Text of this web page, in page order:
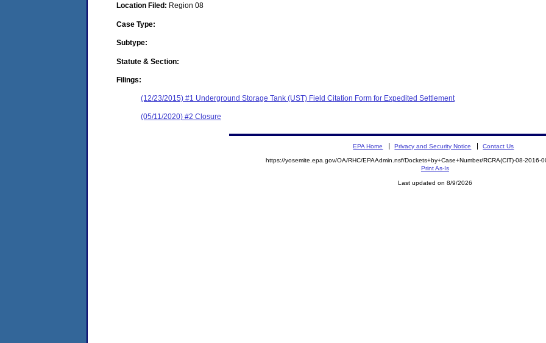
Location Filed: Region 08
Case Type:
Subtype:
Statute & Section:
Filings:
(12/23/2015) #1 Underground Storage Tank (UST) Field Citation Form for Expedited Settlement
(05/11/2020) #2 Closure
EPA Home Privacy and Security Notice Contact Us
https://yosemite.epa.gov/OA/RHC/EPAAdmin.nsf/Dockets+by+Case+Number/RCRA(CIT)-08-2016-
Print As-Is
Last updated on 8/9/2026